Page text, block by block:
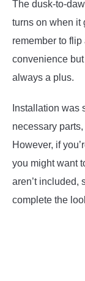
The dusk-to-
turns on when it
remember to
convenience
always a plus.
Installation was
necessary
However, if
you might want
aren’t included,
complete the